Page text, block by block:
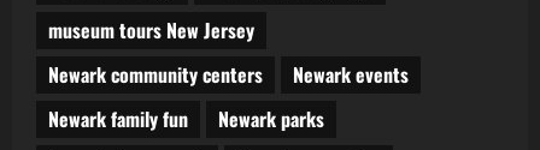
museum tours New Jersey
Newark community centers
Newark events
Newark family fun
Newark parks